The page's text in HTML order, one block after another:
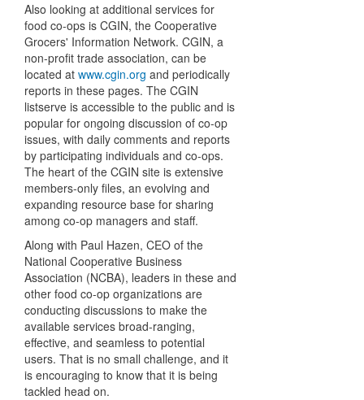
Also looking at additional services for
food co-ops is CGIN, the Cooperative
Grocers' Information Network. CGIN, a
non-profit trade association, can be
located at www.cgin.org and periodically
reports in these pages. The CGIN
listserve is accessible to the public and is
popular for ongoing discussion of co-op
issues, with daily comments and reports
by participating individuals and co-ops.
The heart of the CGIN site is extensive
members-only files, an evolving and
expanding resource base for sharing
among co-op managers and staff.
Along with Paul Hazen, CEO of the
National Cooperative Business
Association (NCBA), leaders in these and
other food co-op organizations are
conducting discussions to make the
available services broad-ranging,
effective, and seamless to potential
users. That is no small challenge, and it
is encouraging to know that it is being
tackled head on.